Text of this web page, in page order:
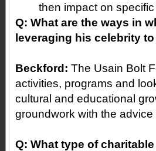
then impact on
Q: What are the ways in
leveraging his celebrity
Beckford: The Usain Bolt
activities, programs and
cultural and educational
groundwork with the advice
Q: What type of